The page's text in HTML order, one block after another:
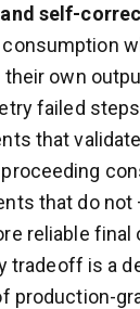
self-
own
failed
that
that do
reliable final
tradeoff is a
production-